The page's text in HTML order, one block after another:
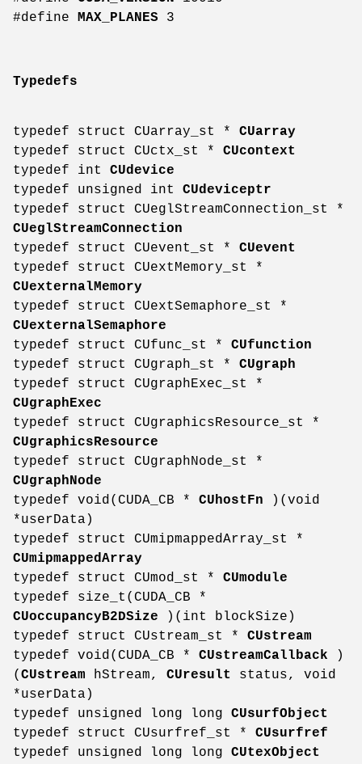
#define MAX_PLANES 3
Typedefs
typedef struct CUarray_st * CUarray
typedef struct CUctx_st * CUcontext
typedef int CUdevice
typedef unsigned int CUdeviceptr
typedef struct CUeglStreamConnection_st *
CUeglStreamConnection
typedef struct CUevent_st * CUevent
typedef struct CUextMemory_st *
CUexternalMemory
typedef struct CUextSemaphore_st *
CUexternalSemaphore
typedef struct CUfunc_st * CUfunction
typedef struct CUgraph_st * CUgraph
typedef struct CUgraphExec_st *
CUgraphExec
typedef struct CUgraphicsResource_st *
CUgraphicsResource
typedef struct CUgraphNode_st *
CUgraphNode
typedef void(CUDA_CB * CUhostFn )(void
*userData)
typedef struct CUmipmappedArray_st *
CUmipmappedArray
typedef struct CUmod_st * CUmodule
typedef size_t(CUDA_CB *
CUoccupancyB2DSize )(int blockSize)
typedef struct CUstream_st * CUstream
typedef void(CUDA_CB * CUstreamCallback )
( CUstream hStream, CUresult
status, void
*userData)
typedef unsigned long long CUsurfObject
typedef struct CUsurfref_st * CUsurfref
typedef unsigned long long CUtexObject